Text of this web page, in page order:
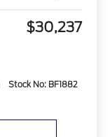
$30,237
Stock No: BF1882